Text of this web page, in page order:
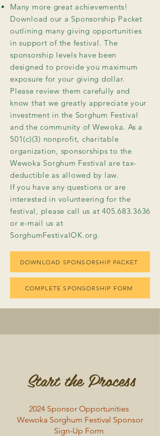
Many more great achievements!
Download our a Sponsorship Packet
outlining many giving opportunities
in support of the festival. The
sponsorship levels have been
designed to provide you maximum
exposure for your giving dollar.
Please review them carefully and
know that we greatly appreciate your
investment in the Sorghum Festival
and the community of Wewoka. As a
501(c)(3) nonprofit, charitable
organization, sponsorships to the
Wewoka Sorghum Festival are tax-
deductible as allowed by law.
If you have any questions or are
interested in volunteering for the
festival, please call us at 405.683.3636
or e-mail us at
SorghumFestivalOK.org.
DOWNLOAD SPONSORSHIP PACKET
COMPLETE SPONSORSHIP FORM
Start the Process
2024 Sponsor Opportunities
Wewoka Sorghum Festival Sponsor
Sign-Up Form